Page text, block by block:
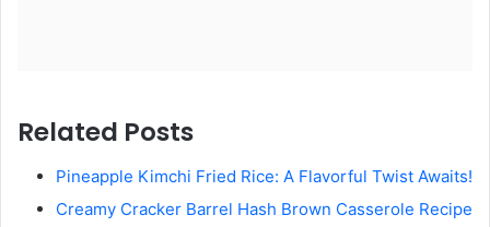
Related Posts
Pineapple Kimchi Fried Rice: A Flavorful Twist Awaits!
Creamy Cracker Barrel Hash Brown Casserole Recipe